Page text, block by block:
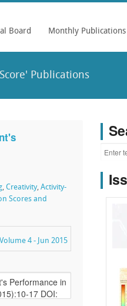
Board Monthly Publications
Publications
, Creativity, Activity-
Scores and
Volume 4 - Jun 2015